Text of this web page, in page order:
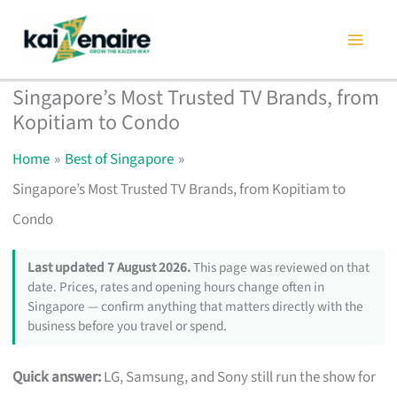
content
Singapore’s Most Trusted TV Brands, from
Kopitiam to Condo
Home
Best of Singapore
Singapore’s Most Trusted TV Brands, from Kopitiam to
Condo
Last updated 7 August 2026.This page was reviewed on that
date. Prices, rates and opening hours change often in
Singapore — confirm anything that matters directly with the
business before you travel or spend.
Quick answer:LG, Samsung, and Sony still run the show for